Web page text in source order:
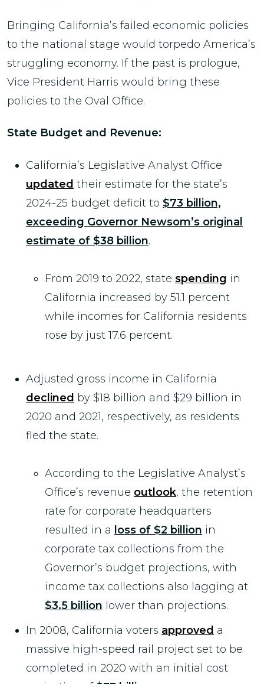
Bringing California’s failed economic policies
to the national stage would torpedo America’s
struggling economy. If the past is prologue,
Vice President Harris would bring these
policies to the Oval Office.
State Budget and Revenue:
California’s Legislative Analyst Office
updated their estimate for the state’s
2024-25 budget deficit to $73 billion,
exceeding Governor Newsom’s original
estimate of $38 billion.
From 2019 to 2022, state spending in
California increased by 51.1 percent
while incomes for California residents
rose by just 17.6 percent.
Adjusted gross income in California
declined by $18 billion and $29 billion in
2020 and 2021, respectively, as residents
fled the state.
According to the Legislative Analyst’s
Office’s revenue outlook, the retention
rate for corporate headquarters
resulted in a loss of $2 billion in
corporate tax collections from the
Governor’s budget projections, with
income tax collections also lagging at
$3.5 billion lower than projections.
In 2008, California voters approved a
massive high-speed rail project set to be
completed in 2020 with an initial cost